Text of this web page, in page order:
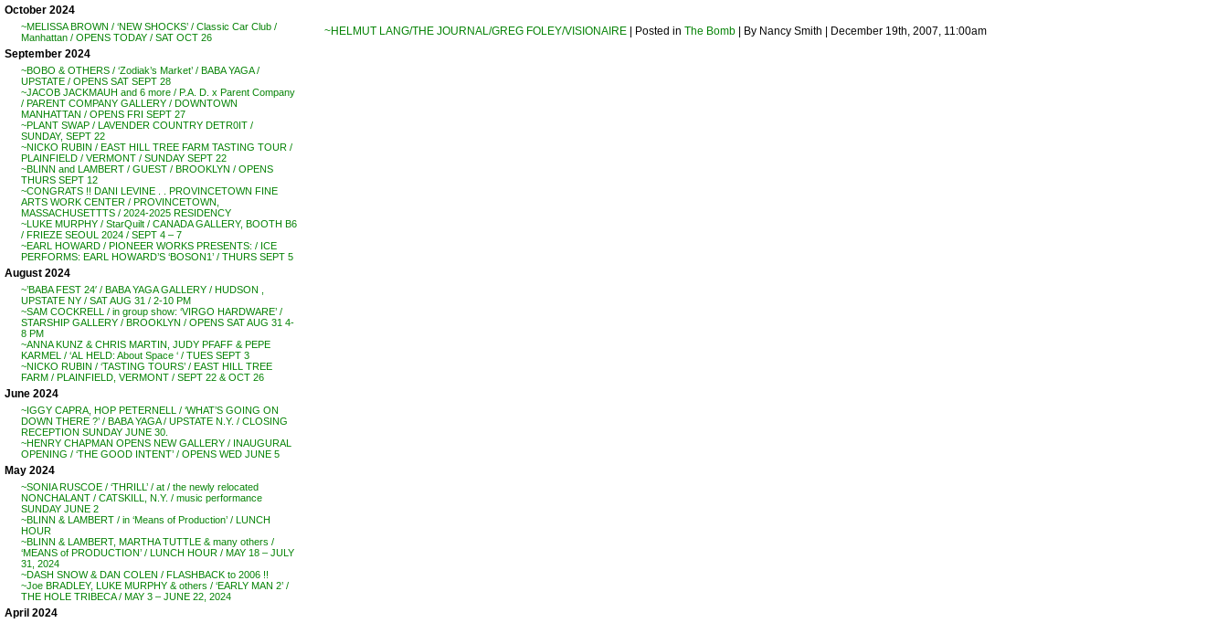
October 2024
~MELISSA BROWN / ‘NEW SHOCKS’ / Classic Car Club /
Manhattan / OPENS TODAY / SAT OCT 26
September 2024
~BOBO & OTHERS / ‘Zodiak’s Market’ / BABA YAGA /
UPSTATE / OPENS SAT SEPT 28
~JACOB JACKMAUH and 6 more / P.A. D. x Parent Company
/ PARENT COMPANY GALLERY / DOWNTOWN
MANHATTAN / OPENS FRI SEPT 27
~PLANT SWAP / LAVENDER COUNTRY DETR0IT /
SUNDAY, SEPT 22
~NICKO RUBIN / EAST HILL TREE FARM TASTING TOUR /
PLAINFIELD / VERMONT / SUNDAY SEPT 22
~BLINN and LAMBERT / GUEST / BROOKLYN / OPENS
THURS SEPT 12
~CONGRATS !! DANI LEVINE . . PROVINCETOWN FINE
ARTS WORK CENTER / PROVINCETOWN,
MASSACHUSETTTS / 2024-2025 RESIDENCY
~LUKE MURPHY / StarQuilt / CANADA GALLERY, BOOTH B6
/ FRIEZE SEOUL 2024 / SEPT 4 – 7
~EARL HOWARD / PIONEER WORKS PRESENTS: / ICE
PERFORMS: EARL HOWARD’S ‘BOSON1’ / THURS SEPT 5
August 2024
~’BABA FEST 24′ / BABA YAGA GALLERY / HUDSON ,
UPSTATE NY / SAT AUG 31 / 2-10 PM
~SAM COCKRELL / in group show: ‘VIRGO HARDWARE’ /
STARSHIP GALLERY / BROOKLYN / OPENS SAT AUG 31 4-
8 PM
~ANNA KUNZ & CHRIS MARTIN, JUDY PFAFF & PEPE
KARMEL / ‘AL HELD: About Space ‘ / TUES SEPT 3
~NICKO RUBIN / ‘TASTING TOURS’ / EAST HILL TREE
FARM / PLAINFIELD, VERMONT / SEPT 22 & OCT 26
June 2024
~IGGY CAPRA, HOP PETERNELL / ‘WHAT’S GOING ON
DOWN THERE ?’ / BABA YAGA / UPSTATE N.Y. / CLOSING
RECEPTION SUNDAY JUNE 30.
~HENRY CHAPMAN OPENS NEW GALLERY / INAUGURAL
OPENING / ‘THE GOOD INTENT’ / OPENS WED JUNE 5
May 2024
~SONIA RUSCOE / ‘THRILL’ / at / the newly relocated
NONCHALANT / CATSKILL, N.Y. / music performance
SUNDAY JUNE 2
~BLINN & LAMBERT / in ‘Means of Production’ / LUNCH
HOUR
~BLINN & LAMBERT, MARTHA TUTTLE & many others /
‘MEANS of PRODUCTION’ / LUNCH HOUR / MAY 18 – JULY
31, 2024
~DASH SNOW & DAN COLEN / FLASHBACK to 2006 !!
~Joe BRADLEY, LUKE MURPHY & others / ‘EARLY MAN 2’ /
THE HOLE TRIBECA / MAY 3 – JUNE 22, 2024
April 2024
~HELMUT LANG/THE JOURNAL/GREG FOLEY/VISIONAIRE | Posted in The Bomb | By Nancy Smith | December 19th, 2007, 11:00am